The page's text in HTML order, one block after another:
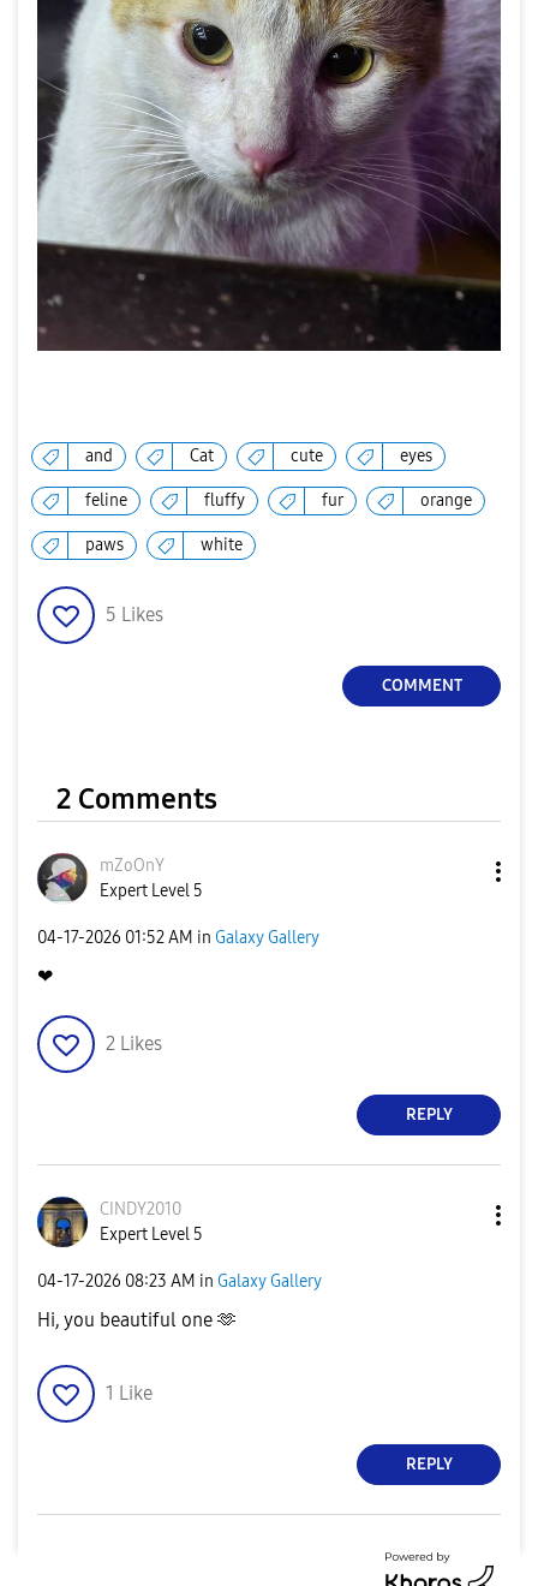
and Cat cute eyes
feline fluffy fur orange
paws white
5 Likes
COMMENT
2 Comments
mZoOnY
Expert Level 5
‎04-17-2026 01:52 AM in Galaxy Gallery
❤
2 Likes
REPLY
CINDY2010
Expert Level 5
‎04-17-2026 08:23 AM in Galaxy Gallery
Hi, you beautiful one 🫶
1 Like
REPLY